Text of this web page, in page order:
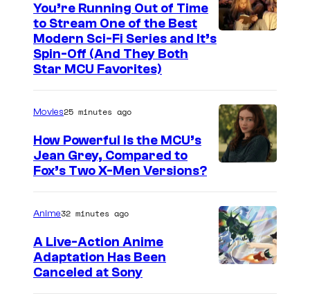
You’re Running Out of Time
to Stream One of the Best
Modern Sci-Fi Series and It’s
Spin-Off (And They Both
Star MCU Favorites)
a
g
e
Movies25 minutes ago
How Powerful Is the MCU’s
Jean Grey, Compared to
Fox’s Two X-Men Versions?
Anime32 minutes ago
A Live-Action Anime
Adaptation Has Been
Canceled at Sony